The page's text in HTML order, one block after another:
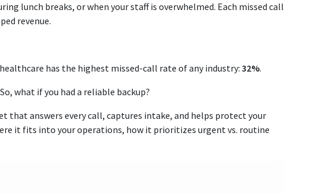
lunch breaks, or when your staff is overwhelmed. Each missed call
revenue.
has the highest missed-call rate of any industry: 32%.
what if you had a reliable backup?
that answers every call, captures intake, and helps protect your
it fits into your operations, how it prioritizes urgent vs. routine